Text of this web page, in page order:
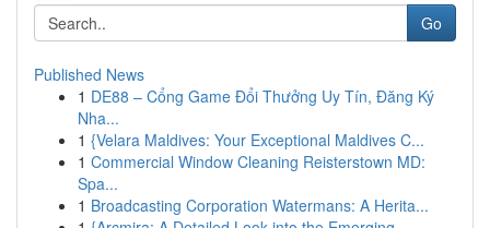
Go
Published News
1 DE88 – Cổng Game Đổi Thưởng Uy Tín, Đăng Ký
Nha...
1 {Velara Maldives: Your Exceptional Maldives C...
1 Commercial Window Cleaning Reisterstown MD:
Spa...
1 Broadcasting Corporation Watermans: A Herita...